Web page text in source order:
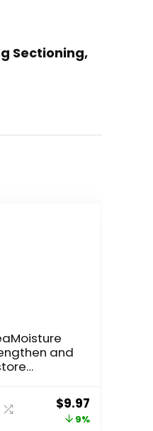
Sectioning,
and
Jamaican
Castor OilOriginal
price
$9.97Current
price
9%